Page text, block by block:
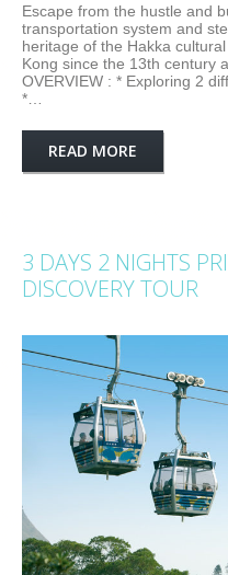
Escape from the hustle and
transportation system and
heritage of the Hakka
Kong since the 13th century
OVERVIEW : * Exploring 2
*…
READ MORE
3 DAYS 2 NIGHTS
DISCOVERY TOUR